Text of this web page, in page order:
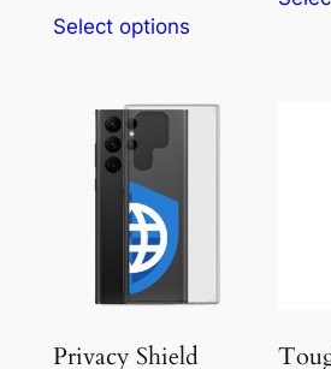
$10.50
Select optionsproduct
multiple
the
Privacy Shield